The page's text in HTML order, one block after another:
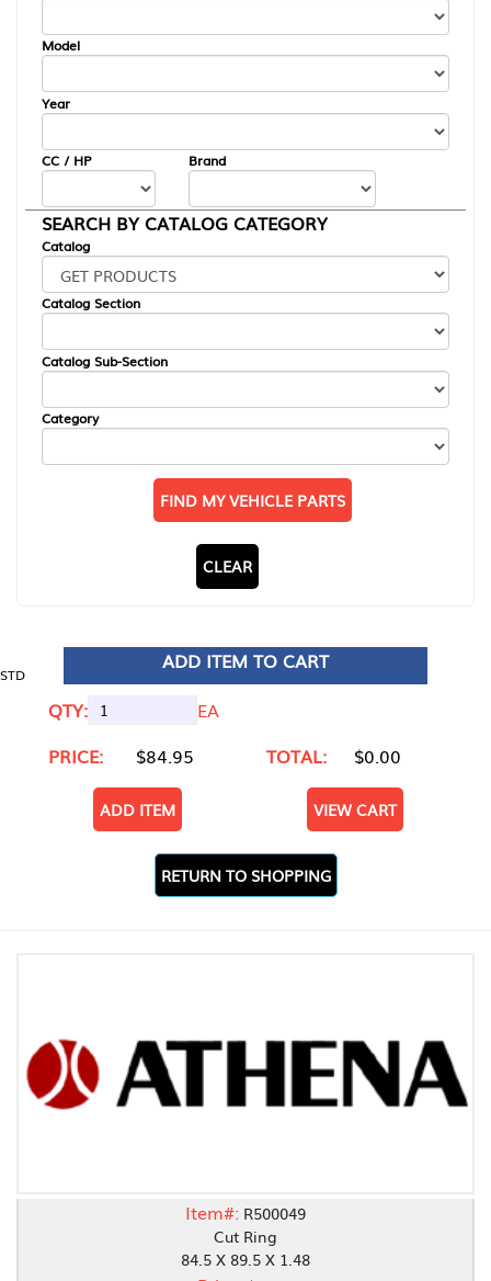
Model
Year
CC / HP Brand
SEARCH BY CATALOG CATEGORY
Catalog
Catalog Section
Catalog Sub-Section
Category
FIND MY VEHICLE PARTS
CLEAR
STD
ADD ITEM TO CART
QTY:
EA
PRICE:
$84.95 TOTAL: $0.00
ADD ITEM VIEW CART
RETURN TO SHOPPING
Item#: R500049
Cut Ring
84.5 X 89.5 X 1.48